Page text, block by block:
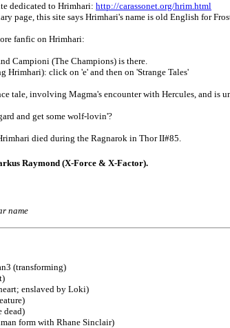
dedicated to Hrimhari: http://carassonet.org/hrim.html
page, this site says Hrimhari's name is old English for
fanfic on Hrimhari:
Campioni (The Champions) is there.
Hrimhari): click on 'e' and then on 'Strange Tales'
tale, involving Magma's encounter with Hercules, and is
and get some wolf-lovin'?
died during the Ragnarok in Thor II#85.
Raymond (X-Force & X-Factor).
name
(transforming)
enslaved by Loki)
dead)
form with Rhane Sinclair)